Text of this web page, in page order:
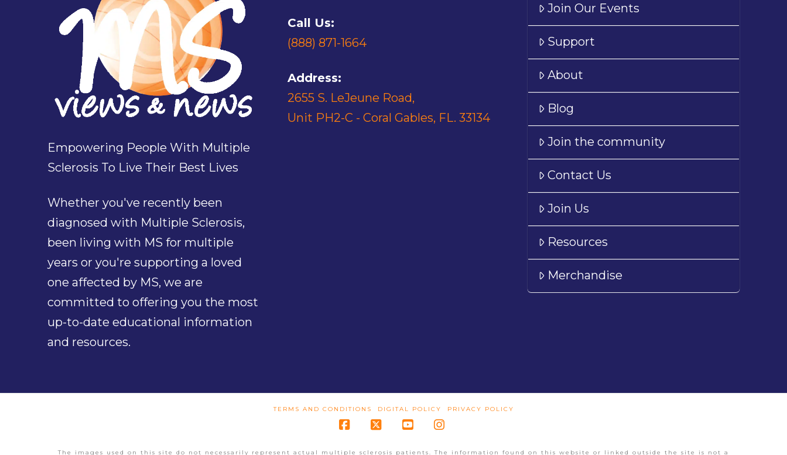
Empowering People With Multiple
Sclerosis To Live Their Best Lives
Whether you've recently been
diagnosed with Multiple Sclerosis,
been living with MS for multiple
years or you're supporting a loved
one affected by MS, we are
committed to offering you the most
up-to-date educational information
and resources.
Call Us:
(888) 871-1664
Address:
2655 S. LeJeune Road,
Unit PH2-C - Coral Gables, FL. 33134
Join Our Events
Support
About
Blog
Join the community
Contact Us
Join Us
Resources
Merchandise
TERMS AND CONDITIONS DIGITAL POLICY PRIVACY POLICY
The images used on this site do not necessarily represent actual multiple sclerosis patients. The information found on this website or linked outside the site is not a